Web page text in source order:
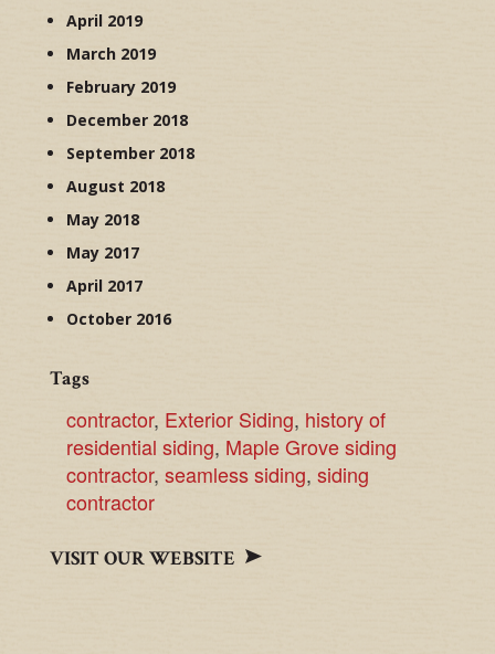
April 2019
March 2019
February 2019
December 2018
September 2018
August 2018
May 2018
May 2017
April 2017
October 2016
Tags
contractor, Exterior Siding, history of
residential siding, Maple Grove siding
contractor, seamless siding, siding
contractor
VISIT OUR WEBSITE